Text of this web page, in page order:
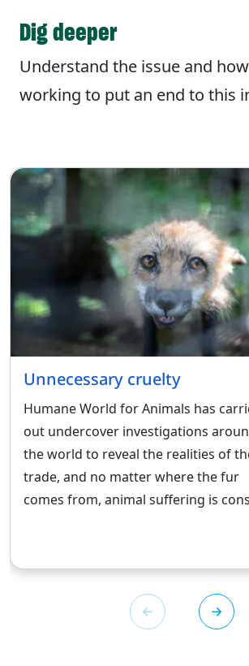
Dig deeper
Understand the issue and
working to put an end to this
Unnecessary cruelty
Humane World for Animals has
out undercover investigations
the world to reveal the realities of
trade, and no matter where the fur
comes from, animal suffering is